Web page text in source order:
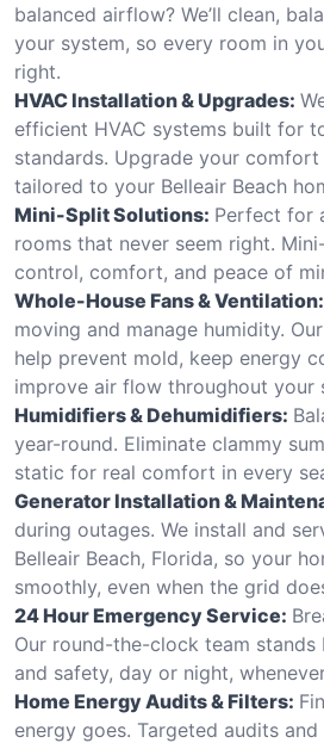
balanced airflow? We’ll clean,
your system, so every room in
right.
HVAC Installation & Upgrades:
efficient HVAC systems built for
standards. Upgrade your
tailored to your Belleair Beach
Mini-Split Solutions: Perfect for
rooms that never seem right.
control, comfort, and peace of
Whole-House Fans & Ventilation:
moving and manage humidity.
help prevent mold, keep energy
improve air flow throughout your
Humidifiers & Dehumidifiers:
year-round. Eliminate clammy
static for real comfort in every
Generator Installation &
during outages. We install and
Belleair Beach, Florida, so your
smoothly, even when the grid
24 Hour Emergency Service:
Our round-the-clock team
and safety, day or night,
Home Energy Audits & Filters:
energy goes. Targeted audits